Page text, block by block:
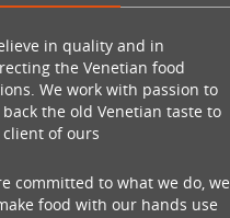
in quality and in
the Venetian food
We work with passion to
the old Venetian taste to
client of ours
committed to what we do, we
food with our hands use